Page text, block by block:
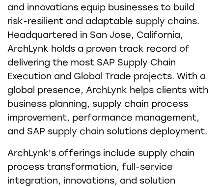
and innovations equip businesses to build
risk-resilient and adaptable supply chains.
Headquartered in San Jose, California,
ArchLynk holds a proven track record of
delivering the most SAP Supply Chain
Execution and Global Trade projects. With a
global presence, ArchLynk helps clients with
business planning, supply chain process
improvement, performance management,
and SAP supply chain solutions deployment.
ArchLynk's offerings include supply chain
process transformation, full-service
integration, innovations, and solution